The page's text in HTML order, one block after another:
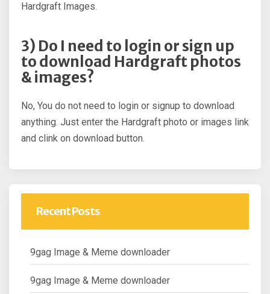
Hardgraft Images.
3) Do I need to login or sign up
to download Hardgraft photos
& images?
No, You do not need to login or signup to download
anything. Just enter the Hardgraft photo or images link
and clink on download button.
Recent Posts
9gag Image & Meme downloader
9gag Image & Meme downloader